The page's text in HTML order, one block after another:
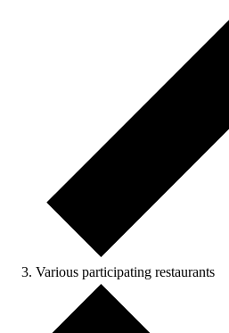
Various participating restaurants